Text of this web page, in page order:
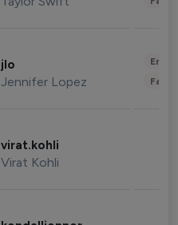
jlo
Jennifer Lopez
virat.kohli
Virat Kohli